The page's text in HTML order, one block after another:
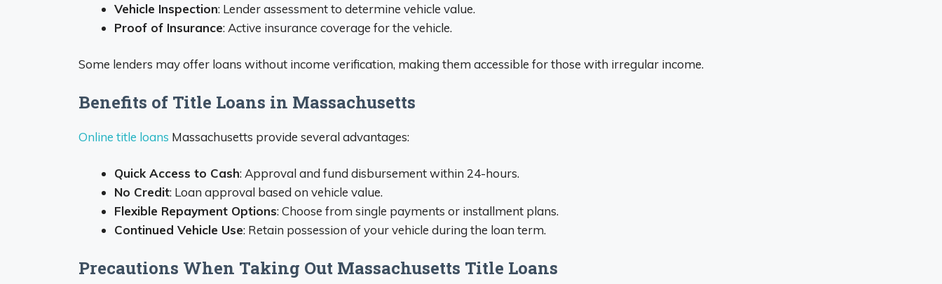
Vehicle Inspection: Lender assessment to determine vehicle value.
Proof of Insurance: Active insurance coverage for the vehicle.
Some lenders may offer loans without income verification, making them accessible for those with irregular income.
Benefits of Title Loans in Massachusetts
Online title loans Massachusetts provide several advantages:
Quick Access to Cash: Approval and fund disbursement within 24-hours.
No Credit: Loan approval based on vehicle value.
Flexible Repayment Options: Choose from single payments or installment plans.
Continued Vehicle Use: Retain possession of your vehicle during the loan term.
Precautions When Taking Out Massachusetts Title Loans